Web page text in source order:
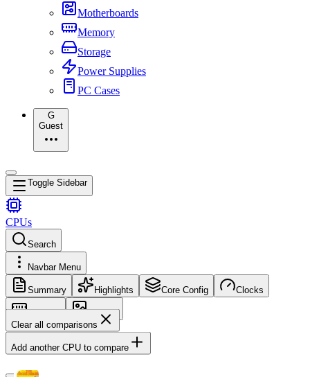
Motherboards
Memory
Storage
Power Supplies
PC Cases
G
Guest
Toggle Sidebar
CPUs
Search
Navbar Menu
Summary Highlights Core Config Clocks
Memory
Images
Clear all comparisons
Add another CPU to compare